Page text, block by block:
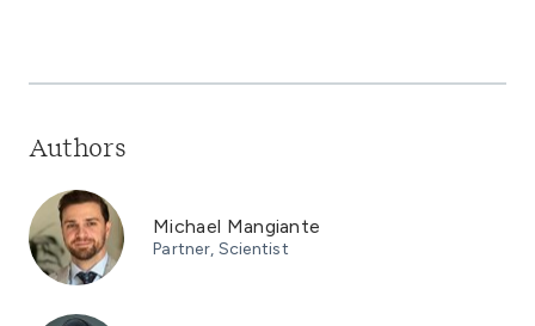
Authors
Michael Mangiante
Partner, Scientist